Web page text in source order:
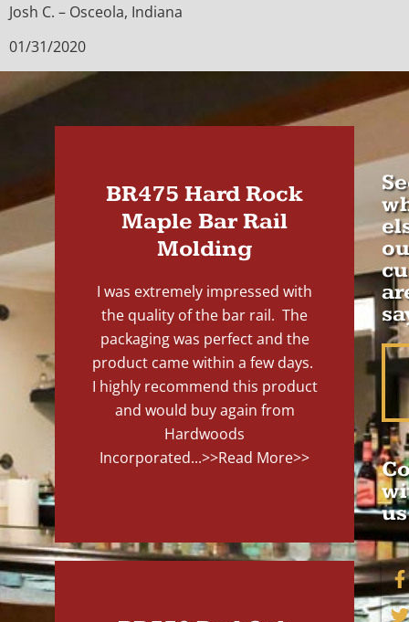
Josh C. – Osceola, Indiana
01/31/2020
BR475 Hard Rock
Maple Bar Rail
Molding
I was extremely impressed with
the quality of the bar rail. The
packaging was perfect and the
product came within a few days.
I highly recommend this product
and would buy again from
Hardwoods
Incorporated...>>Read More>>
us